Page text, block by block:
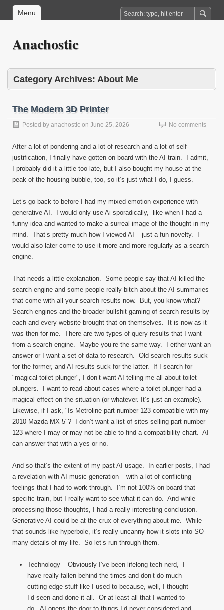
Menu
Anachostic
Category Archives: About Me
The Modern 3D Printer
Posted by anachostic on June 25, 2026 No comments
After a lot of pondering and a lot of research and a lot of self-
justification, I finally have gotten on board with the AI train. I admit,
I probably did it a little too late, but I also bought my house at the
peak of the housing bubble, too, so it’s just what I do, I guess.
Let’s go back to before I had my mixed emotion experience with
generative AI. I would only use Ai sporadically, like when I had a
funny idea and wanted to make a surreal image of the thought in my
mind. That’s pretty much how I viewed AI – just a fun novelty. I
would also later come to use it more and more regularly as a search
engine.
That needs a little explanation. Some people say that AI killed the
search engine and some people really bitch about the AI summaries
that come with all your search results now. But, you know what?
Search engines and the broader bullshit gaming of search results by
each and every website brought that on themselves. It is now as it
was then for me. There are two types of query results that I want
from a search engine. Maybe you’re the same way. I either want an
answer or I want a set of data to research. Old search results suck
for the former, and AI results suck for the latter. If I search for
"magical toilet plunger", I don’t want AI telling me all about toilet
plungers. I want to read about cases where a toilet plunger had a
magical effect on the situation (or whatever. It’s just an example).
Likewise, if I ask, "Is Metroline part number 123 compatible with my
2010 Mazda MX-5"? I don’t want a list of sites selling part number
123 where I may or may not be able to find a compatibility chart. AI
can answer that with a yes or no.
And so that’s the extent of my past AI usage. In earlier posts, I had
a revelation with AI music generation – with a lot of conflicting
feelings that I had to work through. I’m not 100% on board that
specific train, but I really want to see what it can do. And while
processing those thoughts, I had a really interesting conclusion.
Generative AI could be at the crux of everything about me. While
that sounds like hyperbole, it’s really uncanny how it slots into SO
many details of my life. So let’s run through them.
Technology – Obviously I’ve been lifelong tech nerd, I
have really fallen behind the times and don’t do much
cutting edge stuff like I used to because, well, I thought
I’d seen and done it all. Or at least all that I wanted to